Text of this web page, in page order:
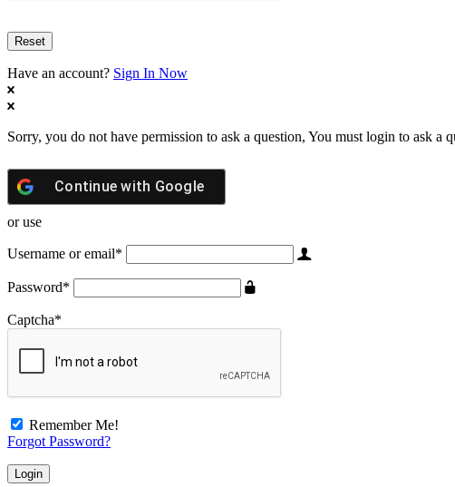
Have an account? Sign In Now
Sorry, you do not have permission to ask a question, You must login to ask a
Continue with Google
or use
Username or email*
Password*
Captcha*
Remember Me!
Forgot Password?